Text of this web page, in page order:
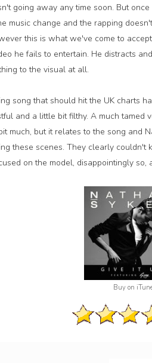
going away any time soon. But
music change and the rapping
this is what we've come to
he fails to entertain. He distracts
to the visual at all.
song that should hit the UK charts
and a little bit filthy. A much tamed
much, but it relates to the song and
these scenes. They clearly
on the model, disappointingly so,
Buy on